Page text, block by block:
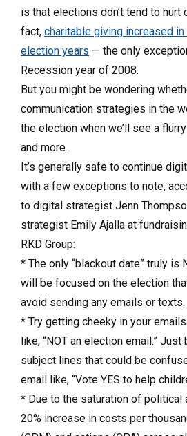
is that elections don’t tend to hurt
fact, charitable giving increased
election years — the only
Recession year of 2008.
But you might be wondering
communication strategies in the
the election when we’ll see a
and more.
It’s generally safe to continue
with a few exceptions to note,
to digital strategist Jenn
strategist Emily Ajalla at
RKD Group:
* The only “blackout date” truly is
will be focused on the election
avoid sending any emails or texts.
* Try getting cheeky in your
like, “NOT an election email.”
subject lines that could be
email like, “Vote YES to help
* Due to the saturation of political
20% increase in costs per